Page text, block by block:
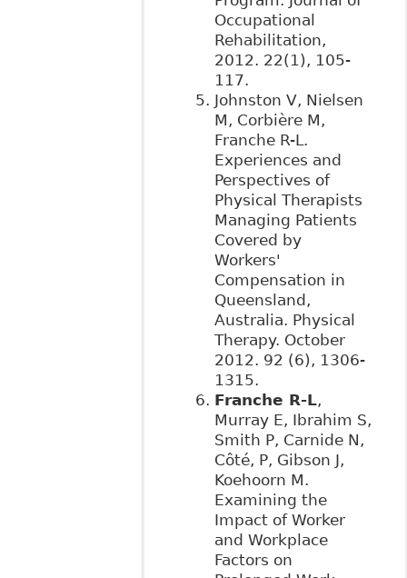
Occupational
Rehabilitation,
2012. 22(1), 105-
117.
Johnston V, Nielsen
M, Corbière M,
Franche R-L.
Experiences and
Perspectives of
Physical Therapists
Managing Patients
Covered by
Workers'
Compensation in
Queensland,
Australia. Physical
Therapy. October
2012. 92 (6), 1306-
1315.
Franche R-L,
Murray E, Ibrahim S,
Smith P, Carnide N,
Côté, P, Gibson J,
Koehoorn M.
Examining the
Impact of Worker
and Workplace
Factors on